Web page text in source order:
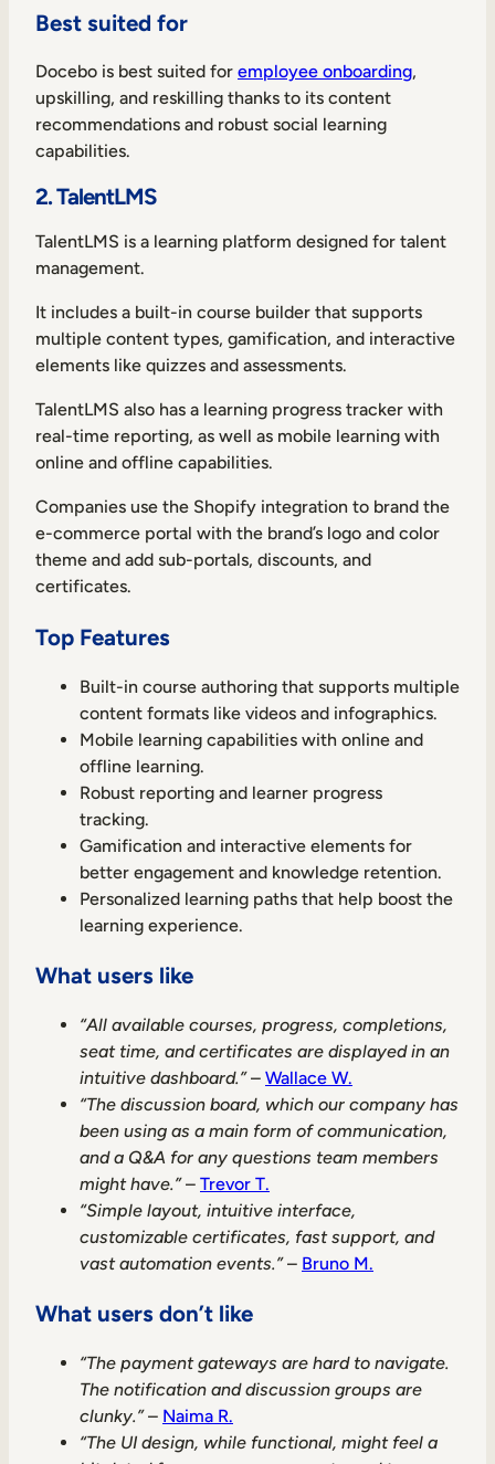
Best suited for
Docebo is best suited for employee onboarding,
upskilling, and reskilling thanks to its content
recommendations and robust social learning
capabilities.
2. TalentLMS
TalentLMS is a learning platform designed for talent
management.
It includes a built-in course builder that supports
multiple content types, gamification, and interactive
elements like quizzes and assessments.
TalentLMS also has a learning progress tracker with
real-time reporting, as well as mobile learning with
online and offline capabilities.
Companies use the Shopify integration to brand the
e-commerce portal with the brand’s logo and color
theme and add sub-portals, discounts, and
certificates.
Top Features
Built-in course authoring that supports multiple
content formats like videos and infographics.
Mobile learning capabilities with online and
offline learning.
Robust reporting and learner progress
tracking.
Gamification and interactive elements for
better engagement and knowledge retention.
Personalized learning paths that help boost the
learning experience.
What users like
“All available courses, progress, completions,
seat time, and certificates are displayed in an
intuitive dashboard.”– Wallace W.
“The discussion board, which our company has
been using as a main form of communication,
and a Q&A for any questions team members
might have.”– Trevor T.
“Simple layout, intuitive interface,
customizable certificates, fast support, and
vast automation events.”– Bruno M.
What users don’t like
“The payment gateways are hard to navigate.
The notification and discussion groups are
clunky.”– Naima R.
“The UI design, while functional, might feel a